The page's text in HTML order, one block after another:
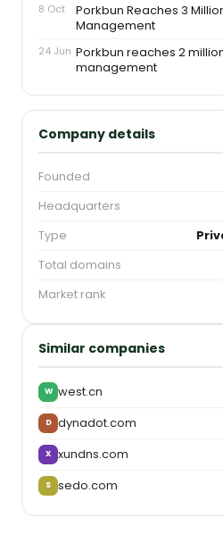
8 Oct
Porkbun Reaches 3
Management
24 Jun Porkbun reaches 2
management
Company details
Founded
Headquarters
Type
Total domains
Market rank
Similar companies
W west.cn
D dynadot.com
X xundns.com
S sedo.com